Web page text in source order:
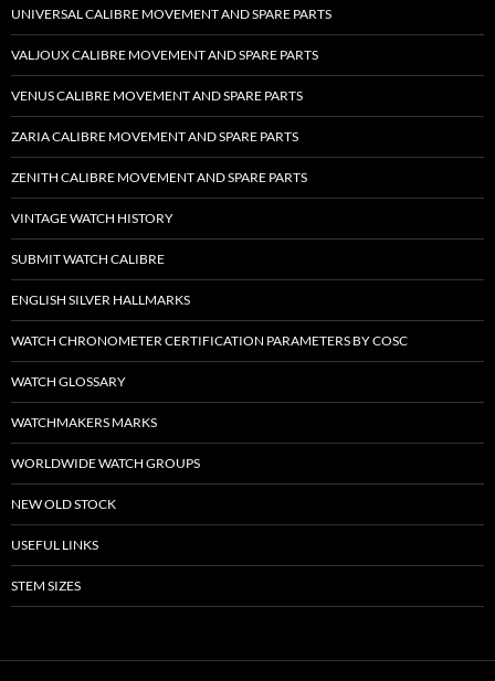
UNIVERSAL CALIBRE MOVEMENT AND SPARE PARTS
VALJOUX CALIBRE MOVEMENT AND SPARE PARTS
VENUS CALIBRE MOVEMENT AND SPARE PARTS
ZARIA CALIBRE MOVEMENT AND SPARE PARTS
ZENITH CALIBRE MOVEMENT AND SPARE PARTS
VINTAGE WATCH HISTORY
SUBMIT WATCH CALIBRE
ENGLISH SILVER HALLMARKS
WATCH CHRONOMETER CERTIFICATION PARAMETERS BY COSC
WATCH GLOSSARY
WATCHMAKERS MARKS
WORLDWIDE WATCH GROUPS
NEW OLD STOCK
USEFUL LINKS
STEM SIZES